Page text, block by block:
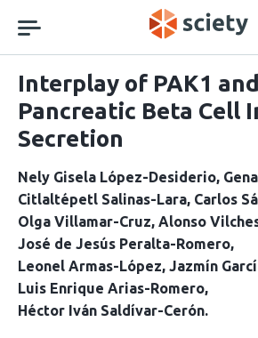
navigation
Interplay of PAK1
Pancreatic Beta Cell
Secretion
Nely Gisela López-Desiderio
Citlaltépetl Salinas-Lara Carlos
Olga Villamar-Cruz Alonso
José de Jesús Peralta-Romero
Leonel Armas-López Jazmín
Luis Enrique Arias-Romero
Héctor Iván Saldívar-Cerón